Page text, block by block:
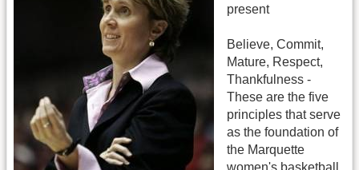
present
Believe, Commit,
Mature, Respect,
Thankfulness -
These are the five
principles that serve
as the foundation of
the Marquette
women's basketball